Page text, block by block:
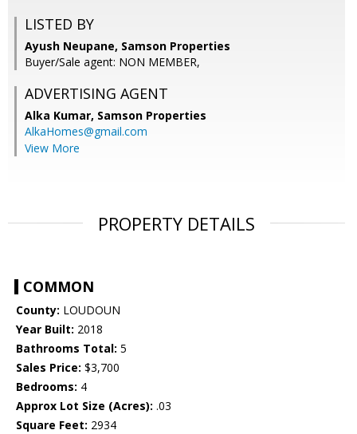
LISTED BY
Ayush Neupane, Samson Properties
Buyer/Sale agent: NON MEMBER,
ADVERTISING AGENT
Alka Kumar, Samson Properties
AlkaHomes@gmail.com
View More
PROPERTY DETAILS
COMMON
County: LOUDOUN
Year Built: 2018
Bathrooms Total: 5
Sales Price: $3,700
Bedrooms: 4
Approx Lot Size (Acres): .03
Square Feet: 2934